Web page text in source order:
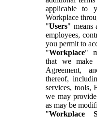
applicable to
Workplace
"Users" means
employees,
you permit to
"Workplace"
that we make
Agreement,
thereof,
services, tools,
we may
as may be
"Workplace